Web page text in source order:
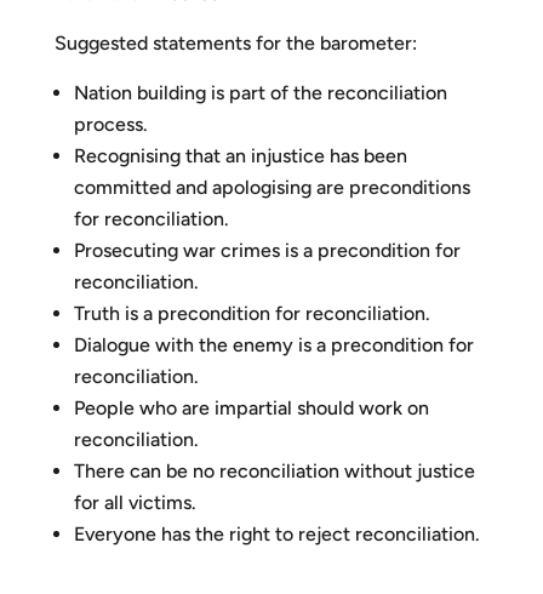
Suggested statements for the barometer:
Nation building is part of the reconciliation
process.
Recognising that an injustice has been
committed and apologising are preconditions
for reconciliation.
Prosecuting war crimes is a precondition for
reconciliation.
Truth is a precondition for reconciliation.
Dialogue with the enemy is a precondition for
reconciliation.
People who are impartial should work on
reconciliation.
There can be no reconciliation without justice
for all victims.
Everyone has the right to reject reconciliation.